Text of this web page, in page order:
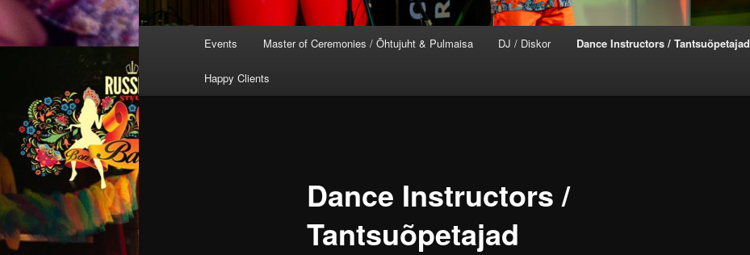
Events Master of Ceremonies / Õhtujuht & Pulmaisa DJ / Diskor Dance Instructors / Tantsuõpetajad
Happy Clients
Dance Instructors /
Tantsuõpetajad